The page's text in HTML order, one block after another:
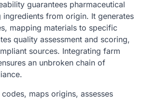
guarantees pharmaceutical
from origin. It generates
mapping materials to specific
quality assessment and scoring,
sources. Integrating farm
an unbroken chain of
maps origins, assesses